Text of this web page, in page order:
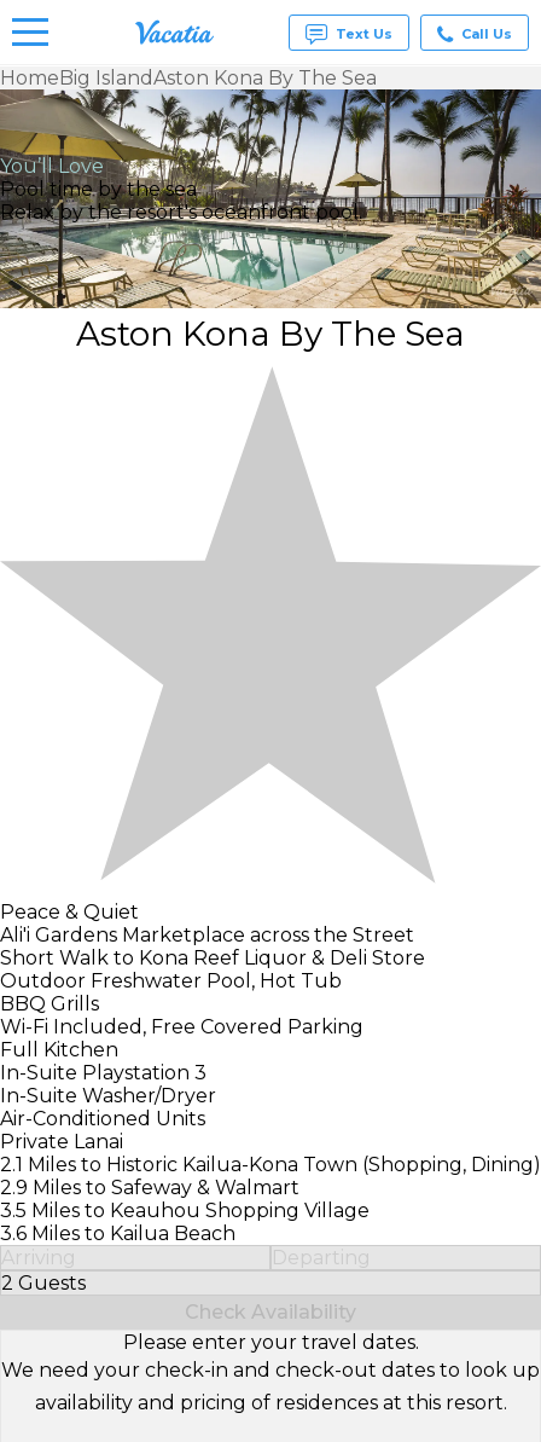
Vacation
Rentals -
Condos
& Suites
for Rent
at
Resorts |
Vacatia
Text Us Call Us
HomeBig IslandAston Kona By The Sea
You’ll Love
Pool time by the sea
Relax by the resort's oceanfront pool.
Aston Kona By The Sea
Peace & Quiet
Ali'i Gardens Marketplace across the Street
Short Walk to Kona Reef Liquor & Deli Store
Outdoor Freshwater Pool, Hot Tub
BBQ Grills
Wi-Fi Included, Free Covered Parking
Full Kitchen
In-Suite Playstation 3
In-Suite Washer/Dryer
Air-Conditioned Units
Private Lanai
2.1 Miles to Historic Kailua-Kona Town (Shopping, Dining)
2.9 Miles to Safeway & Walmart
3.5 Miles to Keauhou Shopping Village
3.6 Miles to Kailua Beach
Arriving
Departing
2 Guests
Select Number of Guests
Check Availability
Please enter your travel dates.
We need your check-in and check-out dates to look up
availability and pricing of residences at this resort.